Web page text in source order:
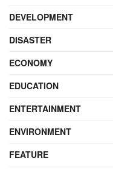
DEVELOPMENT
DISASTER
ECONOMY
EDUCATION
ENTERTAINMENT
ENVIRONMENT
FEATURE